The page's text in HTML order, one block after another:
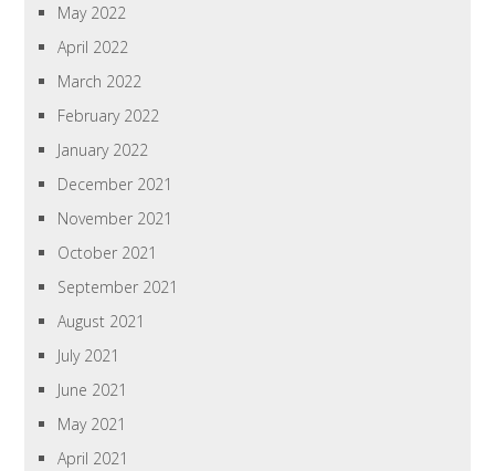
May 2022
April 2022
March 2022
February 2022
January 2022
December 2021
November 2021
October 2021
September 2021
August 2021
July 2021
June 2021
May 2021
April 2021